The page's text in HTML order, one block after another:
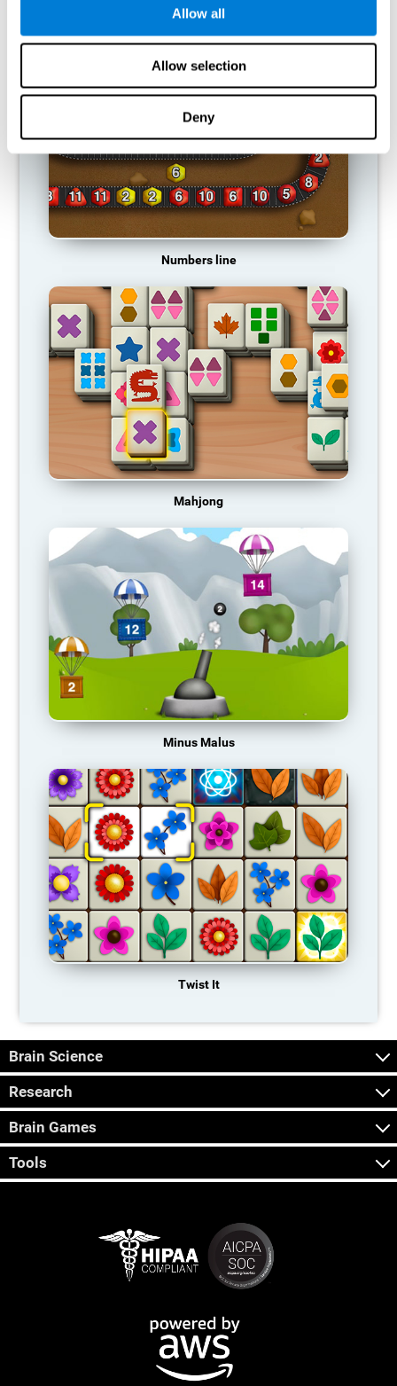
Allow all
Allow selection
Deny
RECOMMENDED GAMES
Numbers line
Mahjong
Minus Malus
Twist It
Brain Science
Research
Brain Games
Tools